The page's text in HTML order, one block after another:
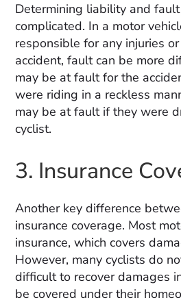
Determining liability and
complicated. In a motor
responsible for any injuries
accident, fault can be more
may be at fault for the
were riding in a reckless
may be at fault if they were
cyclist.
3. Insurance
Another key difference
insurance coverage. Most
insurance, which covers
However, many cyclists do
difficult to recover damages
be covered under their